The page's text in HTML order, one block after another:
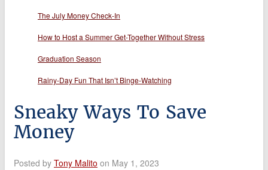
The July Money Check-In
How to Host a Summer Get-Together Without Stress
Graduation Season
Rainy-Day Fun That Isn’t Binge-Watching
Sneaky Ways To Save
Money
Posted by Tony Malito on May 1, 2023